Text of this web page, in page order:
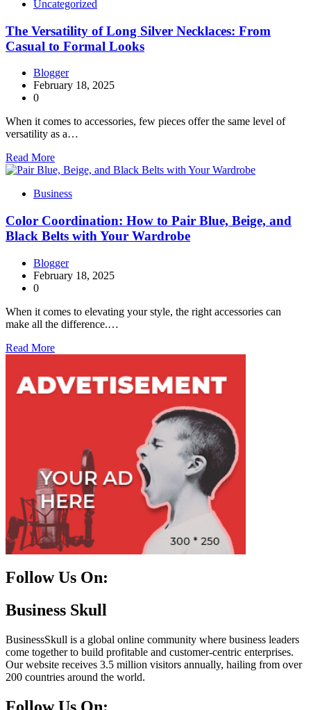
Uncategorized
The Versatility of Long Silver Necklaces: From
Casual to Formal Looks
Blogger
February 18, 2025
0
When it comes to accessories, few pieces offer the same level of
versatility as a…
Read More
Business
Color Coordination: How to Pair Blue, Beige, and
Black Belts with Your Wardrobe
Blogger
February 18, 2025
0
When it comes to elevating your style, the right accessories can
make all the difference.…
Read More
Follow Us On:
Facebook
Instagram
Linkedin
Twitter
Business Skull
BusinessSkull is a global online community where business leaders
come together to build profitable and customer-centric enterprises.
Our website receives 3.5 million visitors annually, hailing from over
200 countries around the world.
Follow Us On: